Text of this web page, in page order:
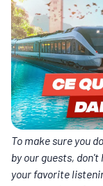
To make sure you
by our guests,
your favorite